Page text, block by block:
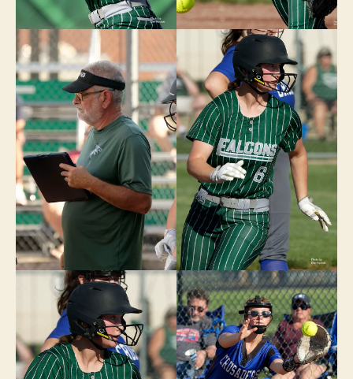
S
B
U
R
LI
N
G
T
O